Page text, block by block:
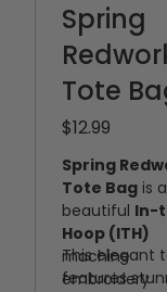
Spring
Tote
$12.99
Spring
Tote Bag is a
beautiful In-
Hoop (ITH)
machine
embroidery
This elegant
features